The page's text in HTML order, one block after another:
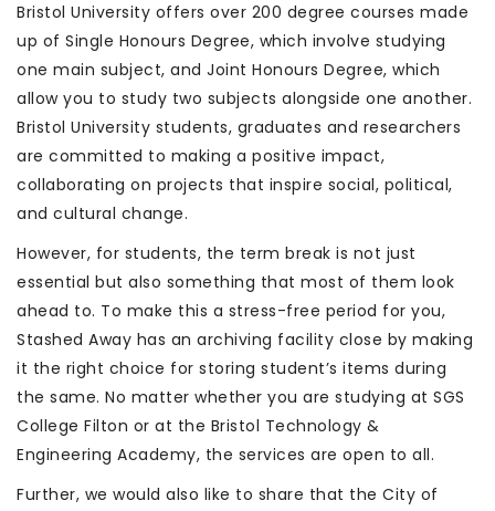
Bristol University offers over 200 degree courses made
up of Single Honours Degree, which involve studying
one main subject, and Joint Honours Degree, which
allow you to study two subjects alongside one another.
Bristol University students, graduates and researchers
are committed to making a positive impact,
collaborating on projects that inspire social, political,
and cultural change.
However, for students, the term break is not just
essential but also something that most of them look
ahead to. To make this a stress-free period for you,
Stashed Away has an archiving facility close by making
it the right choice for storing student’s items during
the same. No matter whether you are studying at SGS
College Filton or at the Bristol Technology &
Engineering Academy, the services are open to all.
Further, we would also like to share that the City of